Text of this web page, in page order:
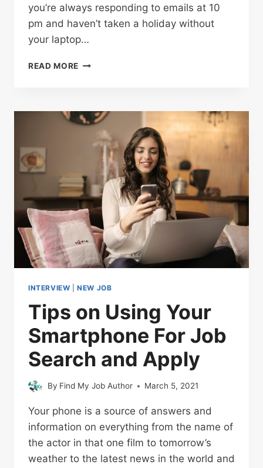
you’re always responding to emails at 10
pm and haven’t taken a holiday without
your laptop…
READ MORE
INTERVIEW |NEW JOB
Tips on Using Your
Smartphone For Job
Search and Apply
By Find My Job Author March 5, 2021
Your phone is a source of answers and
information on everything from the name of
the actor in that one film to tomorrow’s
weather to the latest news in the world and